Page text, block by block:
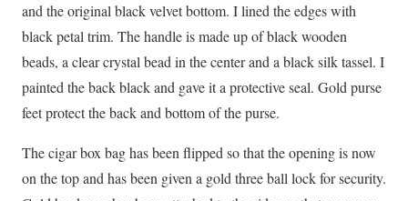
and the original black velvet bottom. I lined the edges with
black petal trim. The handle is made up of black wooden
beads, a clear crystal bead in the center and a black silk tassel. I
painted the back black and gave it a protective seal. Gold purse
feet protect the back and bottom of the purse.
The cigar box bag has been flipped so that the opening is now
on the top and has been given a gold three ball lock for security.